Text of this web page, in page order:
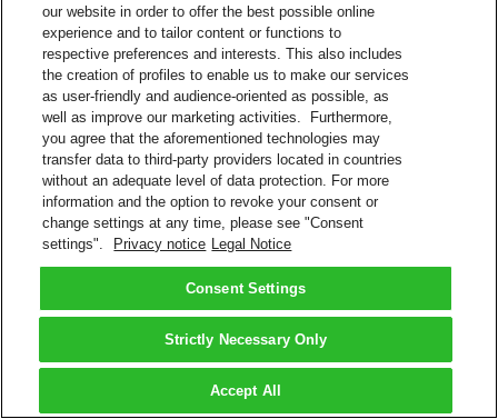
our website in order to offer the best possible online
experience and to tailor content or functions to
respective preferences and interests. This also includes
the creation of profiles to enable us to make our services
as user-friendly and audience-oriented as possible, as
well as improve our marketing activities. Furthermore,
you agree that the aforementioned technologies may
transfer data to third-party providers located in countries
without an adequate level of data protection. For more
information and the option to revoke your consent or
change settings at any time, please see "Consent
settings".
Privacy notice Legal Notice
Consent Settings
Strictly Necessary Only
Accept All